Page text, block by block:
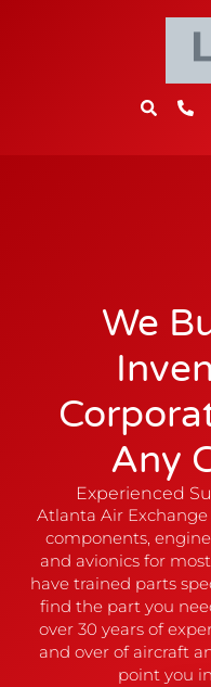
We
Any
Experienced
Atlanta Air
components,
and avionics for
have trained parts
find the part you
over 30 years of
and over of aircraft
point you